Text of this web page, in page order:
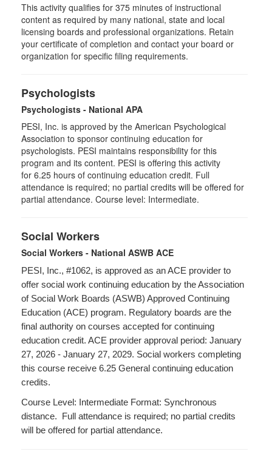
This activity qualifies for 375 minutes of instructional
content as required by many national, state and local
licensing boards and professional organizations. Retain
your certificate of completion and contact your board or
organization for specific filing requirements.
Psychologists
Psychologists - National APA
PESI, Inc. is approved by the American Psychological
Association to sponsor continuing education for
psychologists. PESI maintains responsibility for this
program and its content. PESI is offering this activity
for 6.25 hours of continuing education credit. Full
attendance is required; no partial credits will be offered for
partial attendance. Course level: Intermediate.
Social Workers
Social Workers - National ASWB ACE
PESI, Inc., #1062, is approved as an ACE provider to
offer social work continuing education by the Association
of Social Work Boards (ASWB) Approved Continuing
Education (ACE) program. Regulatory boards are the
final authority on courses accepted for continuing
education credit. ACE provider approval period: January
27, 2026 - January 27, 2029. Social workers completing
this course receive 6.25 General continuing education
credits.
Course Level: Intermediate Format: Synchronous
distance. Full attendance is required; no partial credits
will be offered for partial attendance.